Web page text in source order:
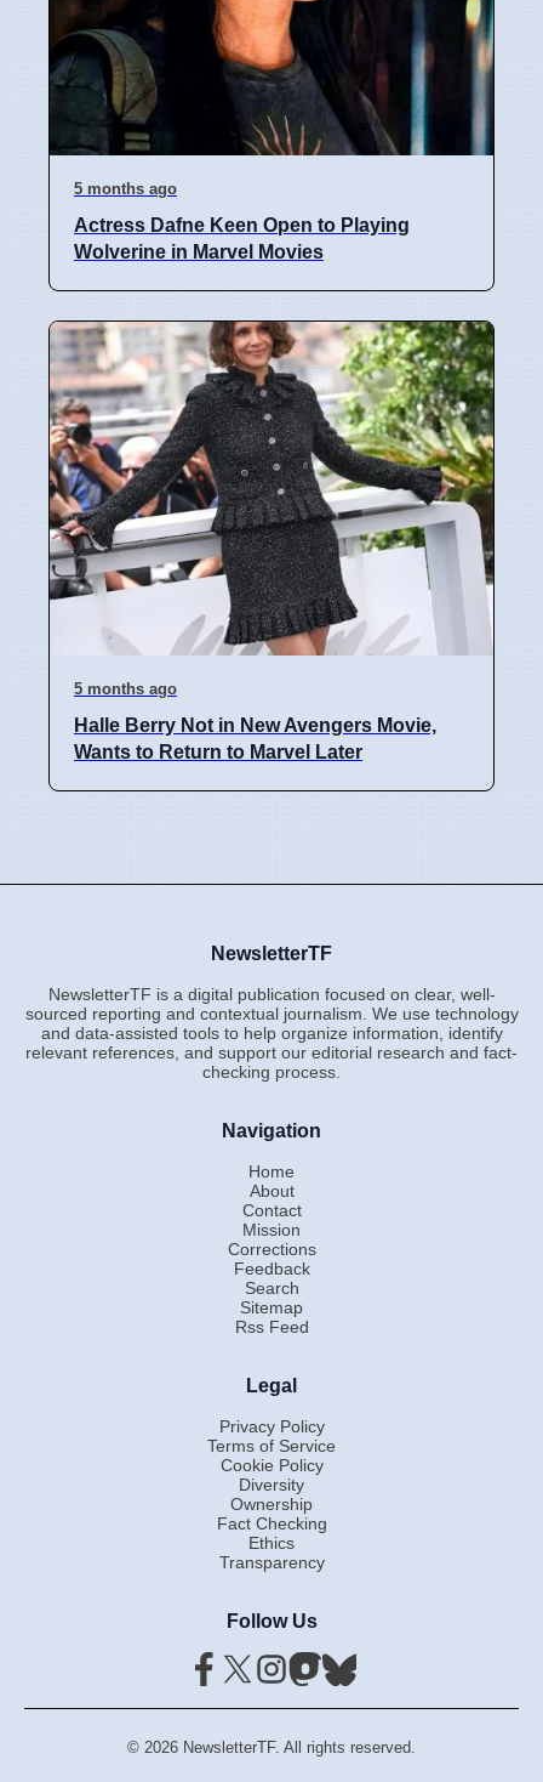
5 months ago
Actress Dafne Keen Open to Playing
Wolverine in Marvel Movies
5 months ago
Halle Berry Not in New Avengers Movie,
Wants to Return to Marvel Later
NewsletterTF
NewsletterTF is a digital publication focused on clear, well-
sourced reporting and contextual journalism. We use technology
and data-assisted tools to help organize information, identify
relevant references, and support our editorial research and fact-
checking process.
Navigation
Home
About
Contact
Mission
Corrections
Feedback
Search
Sitemap
Rss Feed
Legal
Privacy Policy
Terms of Service
Cookie Policy
Diversity
Ownership
Fact Checking
Ethics
Transparency
Follow Us
© 2026 NewsletterTF. All rights reserved.